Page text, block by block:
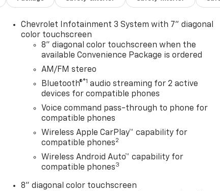
Chevrolet Infotainment 3 System with 7" diagonal
color touchscreen
8" diagonal color touchscreen when the
available Convenience Package is ordered
AM/FM stereo
Bluetooth®®1 audio streaming for 2 active
devices for compatible phones
Voice command pass-through to phone for
compatible phones
Wireless Apple CarPlay™ capability for
compatible phones2
Wireless Android Auto™ capability for
compatible phones3
8" diagonal color touchscreen